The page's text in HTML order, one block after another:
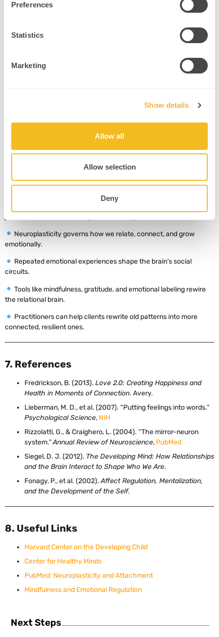
Preferences
Statistics
Marketing
Show details
Allow all
Allow selection
Deny
Explore early attachment stories.
Practice relational repair after ruptures.
on the quality of your relationships. For practitioners,
understanding the
supporting well-being, you have the science to back connection as
the core intervention.
By embracing the brain’s capacity to rewire through safe and
Neuroplasticity governs how we relate, connect, and grow
emotionally.
Repeated emotional experiences shape the brain’s social
circuits.
Tools like mindfulness, gratitude, and emotional labeling rewire
the relational brain.
Practitioners can help clients rewrite old patterns into more
connected, resilient ones.
7. References
Fredrickson, B. (2013). Love 2.0: Creating Happiness and
Health in Moments of Connection. Avery.
Lieberman, M. D., et al. (2007). “Putting feelings into words.”
Psychological Science, NIH
Rizzolatti, G., & Craighero, L. (2004). “The mirror-neuron
system.”Annual Review of Neuroscience, PubMed
Siegel, D. J. (2012). The Developing Mind: How Relationships
and the Brain Interact to Shape Who We Are.
Fonagy, P., et al. (2002).Affect Regulation, Mentalization,
and the Development of the Self.
8. Useful Links
Harvard Center on the Developing Child
Center for Healthy Minds
PubMed: Neuroplasticity and Attachment
Mindfulness and Emotional Regulation
Next Steps